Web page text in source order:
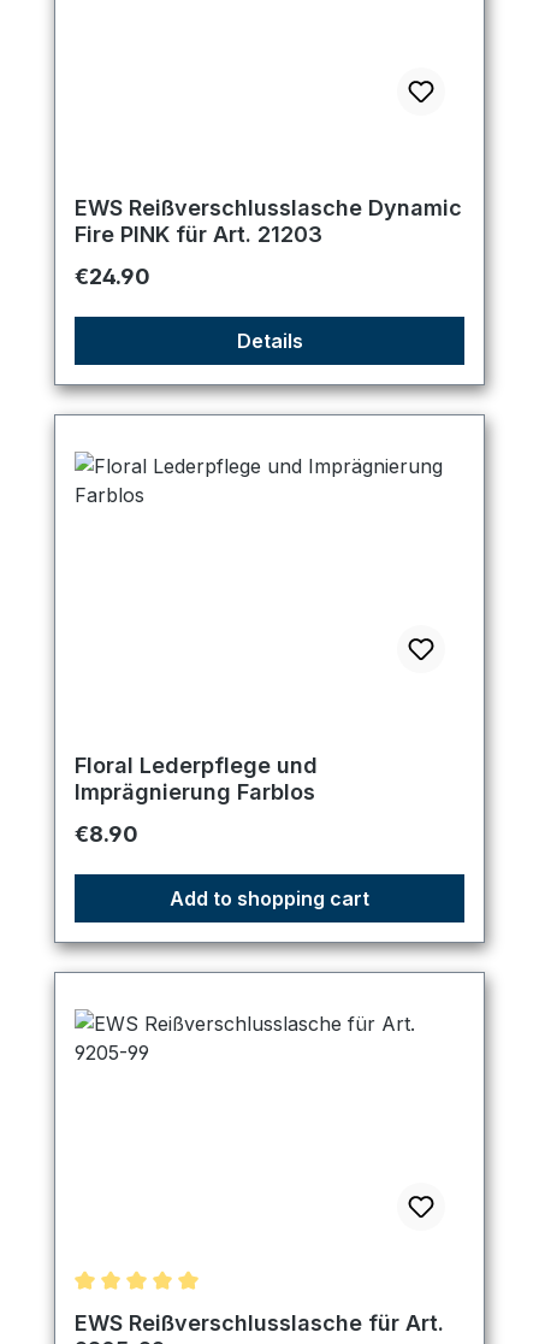
EWS Reißverschlusslasche Dynamic
Fire PINK für Art. 21203
Regular price:
€24.90
Details
Floral Lederpflege und
Imprägnierung Farblos
Regular price:
€8.90
Add to shopping cart
Average rating of 5 out of 5 stars
EWS Reißverschlusslasche für Art.